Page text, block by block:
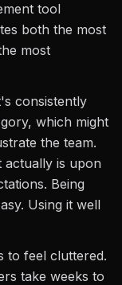
tool
both the most
most
consistently
which might
the team.
actually is upon
Being
Using it well
to feel cluttered.
take weeks to